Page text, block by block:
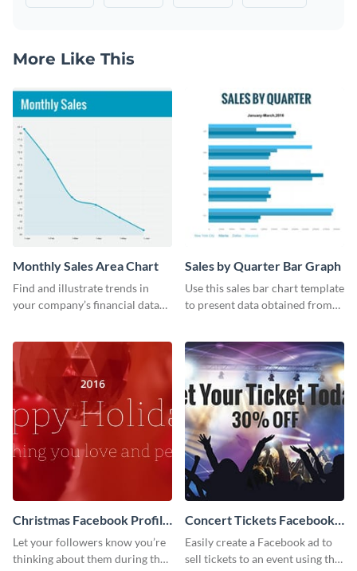
More Like This
Monthly Sales Area Chart
Find and illustrate trends in
your company’s financial data
Sales by Quarter Bar Graph
Use this sales bar chart template
to present data obtained from
Christmas Facebook Profile
Cover
Let your followers know you’re
thinking about them during the
Concert Tickets Facebook
Ad
Easily create a Facebook ad to
sell tickets to an event using this